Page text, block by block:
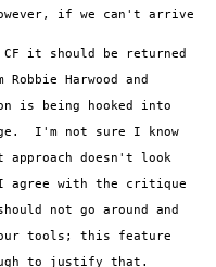
if we can't arrive
it should be returned
Harwood and
is being hooked into
I'm not sure I know
approach doesn't look
agree with the critique
not go around and
tools; this feature
to justify that.